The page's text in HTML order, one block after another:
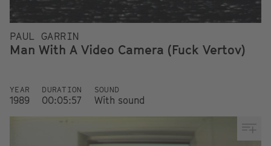
PAUL GARRIN
Man With A Video Camera (Fuck Vertov)
YEAR
1989
DURATION
00:05:57
SOUND
With sound